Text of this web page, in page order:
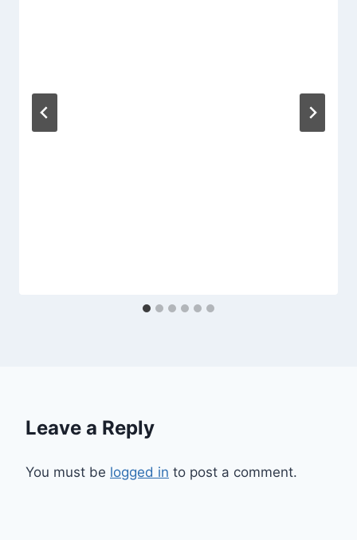
Leave a Reply
You must be logged in to post a comment.